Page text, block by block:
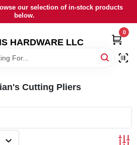
our selection of in-stock products
below.
HARDWARE LLC
0
Cutting Pliers